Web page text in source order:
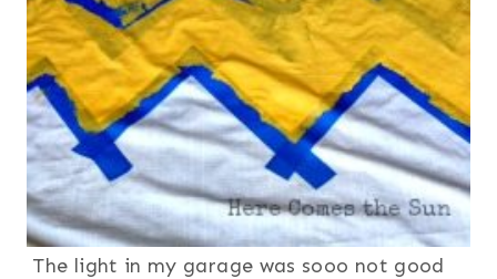
The light in my garage was sooo not good